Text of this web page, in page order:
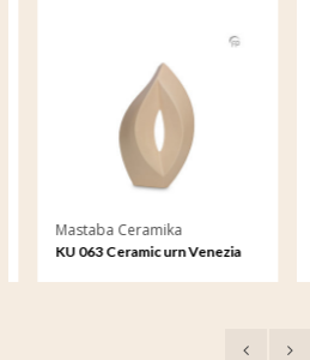
Mastaba Ceramika
KU 063 Ceramic urn Venezia